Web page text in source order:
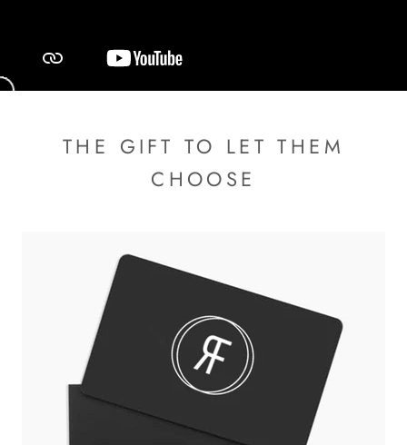
THE GIFT TO LET THEM
CHOOSE